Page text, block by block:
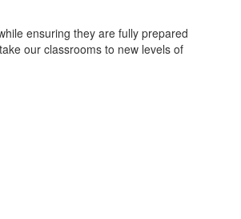
ensuring they are fully prepared
our classrooms to new levels of